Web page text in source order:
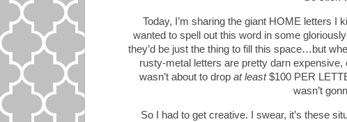
Today, I’m sharing the giant HOME letters I
wanted to spell out this word in some
they’d be just the thing to fill this space…but
rusty-metal letters are pretty darn
wasn’t about to drop at least$100 PER
wasn’t
So I had to get creative. I swear, it’s these